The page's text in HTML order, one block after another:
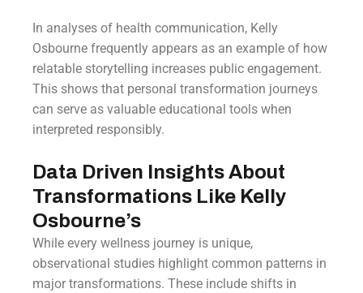
In analyses of health communication, Kelly
Osbourne frequently appears as an example of how
relatable storytelling increases public engagement.
This shows that personal transformation journeys
can serve as valuable educational tools when
interpreted responsibly.
Data Driven Insights About
Transformations Like Kelly
Osbourne’s
While every wellness journey is unique,
observational studies highlight common patterns in
major transformations. These include shifts in